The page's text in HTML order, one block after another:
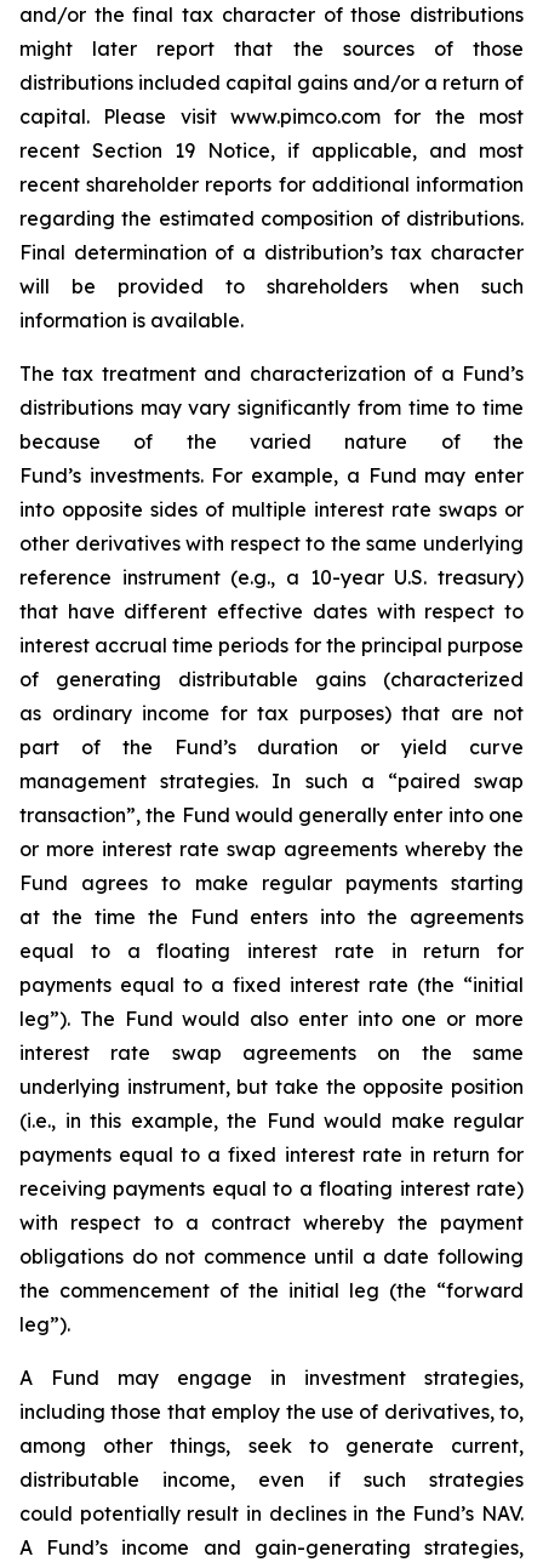
and/or the final tax character of those distributions
might later report that the sources of those
distributions included capital gains and/or a return of
capital. Please visit www.pimco.com for the most
recent Section 19 Notice, if applicable, and most
recent shareholder reports for additional information
regarding the estimated composition of distributions.
Final determination of a distribution’s tax character
will be provided to shareholders when such
information is available.
The tax treatment and characterization of a Fund’s
distributions may vary significantly from time to time
because of the varied nature of the
Fund’s investments. For example, a Fund may enter
into opposite sides of multiple interest rate swaps or
other derivatives with respect to the same underlying
reference instrument (e.g., a 10-year U.S. treasury)
that have different effective dates with respect to
interest accrual time periods for the principal purpose
of generating distributable gains (characterized
as ordinary income for tax purposes) that are not
part of the Fund’s duration or yield curve
management strategies. In such a “paired swap
transaction”, the Fund would generally enter into one
or more interest rate swap agreements whereby the
Fund agrees to make regular payments starting
at the time the Fund enters into the agreements
equal to a floating interest rate in return for
payments equal to a fixed interest rate (the “initial
leg”). The Fund would also enter into one or more
interest rate swap agreements on the same
underlying instrument, but take the opposite position
(i.e., in this example, the Fund would make regular
payments equal to a fixed interest rate in return for
receiving payments equal to a floating interest rate)
with respect to a contract whereby the payment
obligations do not commence until a date following
the commencement of the initial leg (the “forward
leg”).
A Fund may engage in investment strategies,
including those that employ the use of derivatives, to,
among other things, seek to generate current,
distributable income, even if such strategies
could potentially result in declines in the Fund’s NAV.
A Fund’s income and gain-generating strategies,